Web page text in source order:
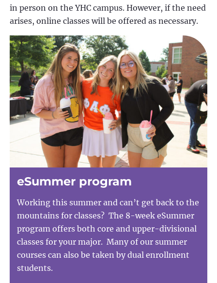
in person on the YHC campus. However, if the need
arises, online classes will be offered as necessary.
eSummer program
Working this summer and can’t get back to the
mountains for classes? The 8-week eSummer
program offers both core and upper-divisional
classes for your major. Many of our summer
courses can also be taken by dual enrollment
students.